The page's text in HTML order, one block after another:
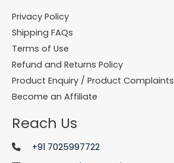
Privacy Policy
Shipping FAQs
Terms of Use
Refund and Returns Policy
Product Enquiry / Product Complaints
Become an Affiliate
Reach Us
+91 7025997722